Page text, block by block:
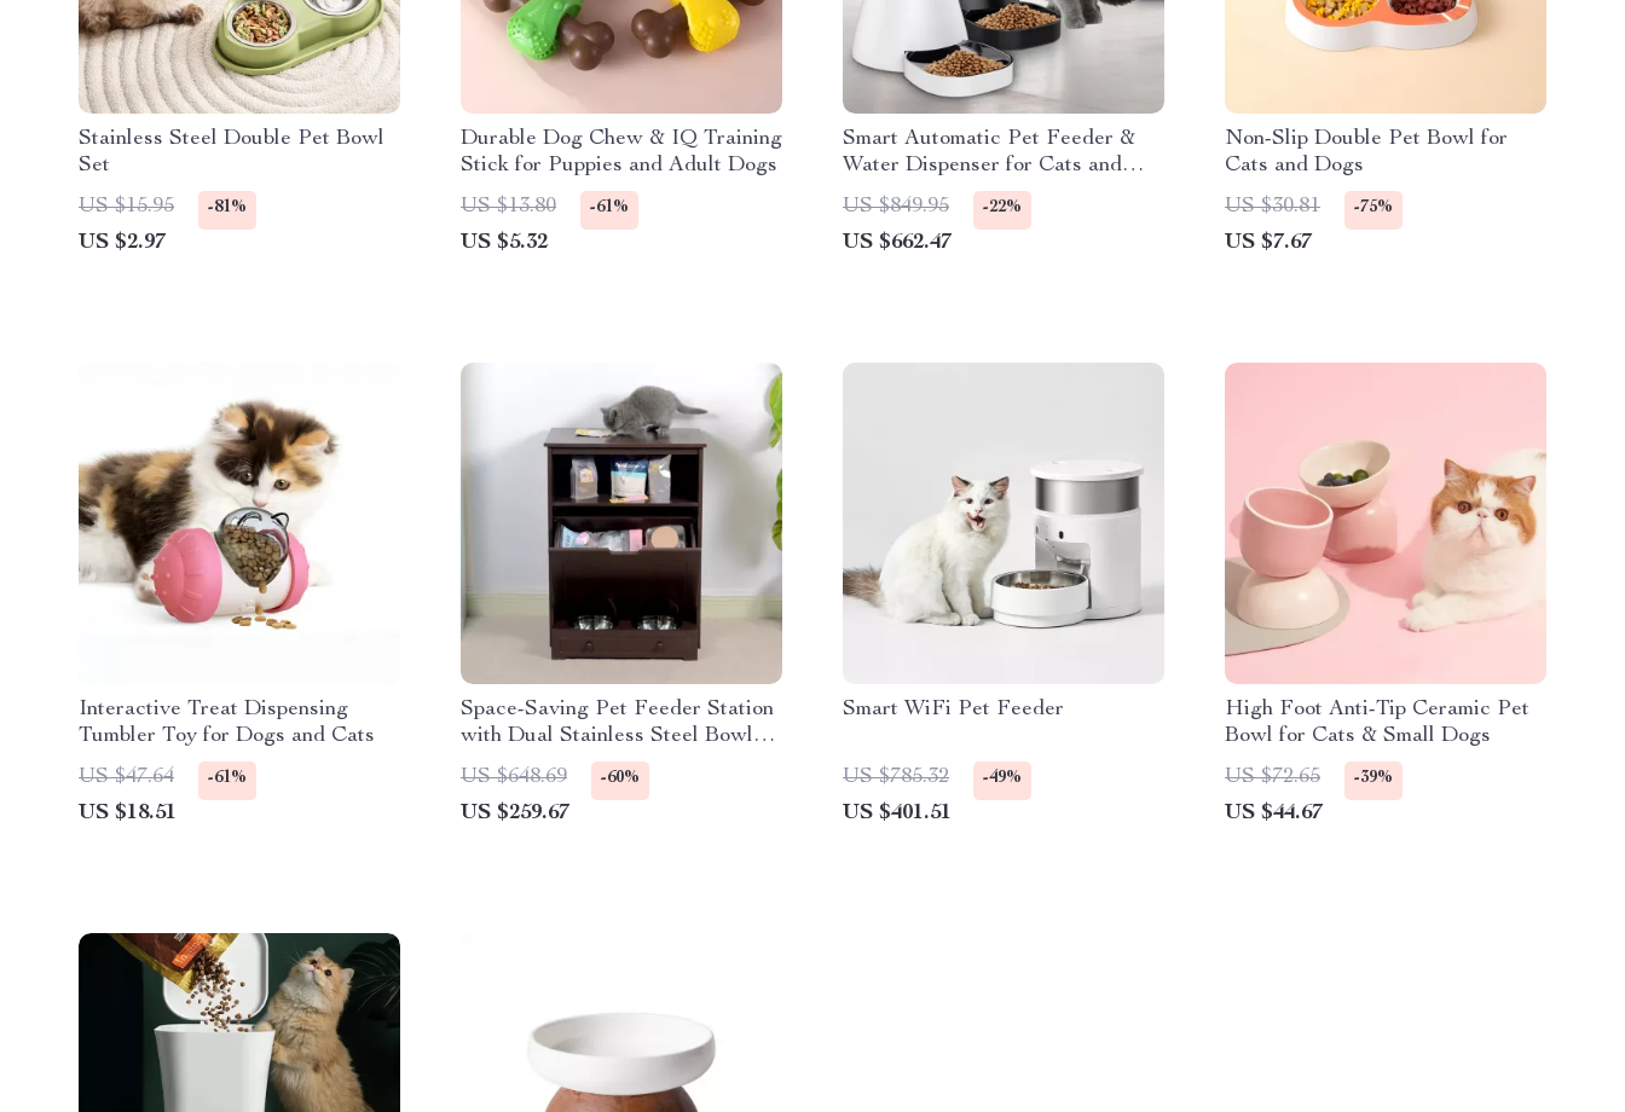
Stainless Steel Double Pet Bowl
Set
US $15.95
-81%
US $2.97
Durable Dog Chew & IQ Training
Stick for Puppies and Adult Dogs
US $13.80
-61%
US $5.32
Smart Automatic Pet Feeder &
Water Dispenser for Cats and
Dogs
US $849.95 -22%
US $662.47
Non-Slip Double Pet Bowl for
Cats and Dogs
US $30.81
-75%
US $7.67
Interactive Treat Dispensing
Tumbler Toy for Dogs and Cats
US $47.64
-61%
US $18.51
Space-Saving Pet Feeder Station
with Dual Stainless Steel Bowls
& Storage
US $648.69 -60%
US $259.67
Smart WiFi Pet Feeder
US $785.32 -49%
US $401.51
High Foot Anti-Tip Ceramic Pet
Bowl for Cats & Small Dogs
US $72.65
-39%
US $44.67